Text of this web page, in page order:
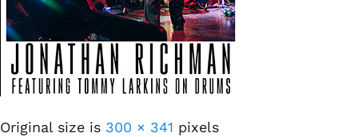
Original size is 300 × 341 pixels